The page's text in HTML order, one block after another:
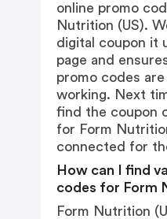
online promo
Nutrition (US).
digital coupon it
page and
promo codes are
working. Next
find the coupon
for Form
connected for
How can I find
codes for Form
Form Nutrition